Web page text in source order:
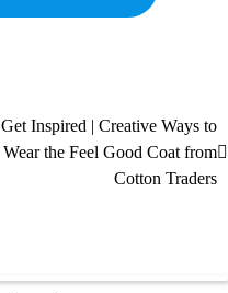
Get Inspired | Creative Ways to
Wear the Feel Good Coat from
Cotton Traders